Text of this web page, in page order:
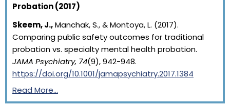
Probation (2017)
Skeem, J.,Manchak, S., & Montoya, L. (2017).
Comparing public safety outcomes for traditional
probation vs. specialty mental health probation.
JAMA Psychiatry, 74(9), 942-948.
https://doi.org/10.1001/jamapsychiatry.2017.1384
Read More…